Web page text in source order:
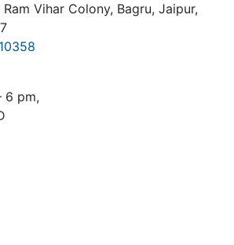
Ram Vihar Colony, Bagru, Jaipur,
6 pm,